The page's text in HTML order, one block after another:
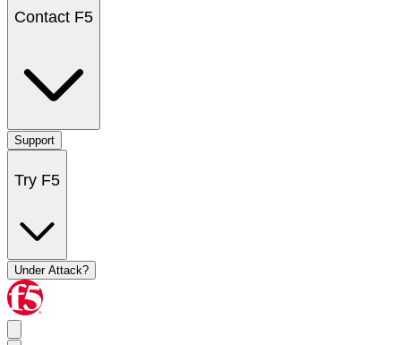
Contact F5
Support
Try F5
Under Attack?